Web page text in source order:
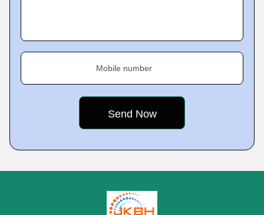
Mobile number